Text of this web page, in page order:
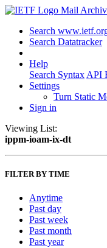
Mail
Search
Search Datatracker
Help
Search Syntax API
Settings
Turn Static
Sign in
Viewing List:
ippm-ioam-ix-dt
FILTER BY TIME
Anytime
Past day
Past week
Past month
Past year